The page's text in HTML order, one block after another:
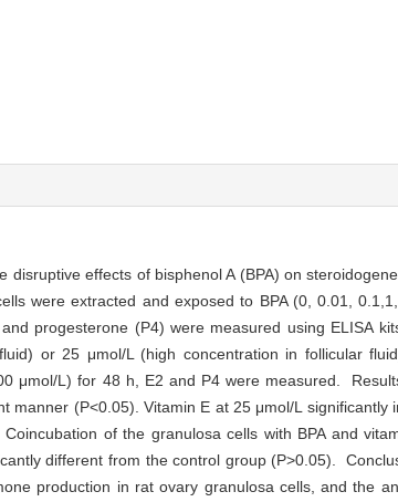
disruptive effects of bisphenol A (BPA) on
were extracted and exposed to BPA (0, 0.01,
progesterone (P4) were measured using ELISA
or 25 μmol/L (high concentration in follicular
μmol/L) for 48 h, E2 and P4 were measured.
manner (P<0.05). Vitamin E at 25 μmol/L significantly
of the granulosa cells with BPA and
different from the control group (P>0.05).
production in rat ovary granulosa cells, and the